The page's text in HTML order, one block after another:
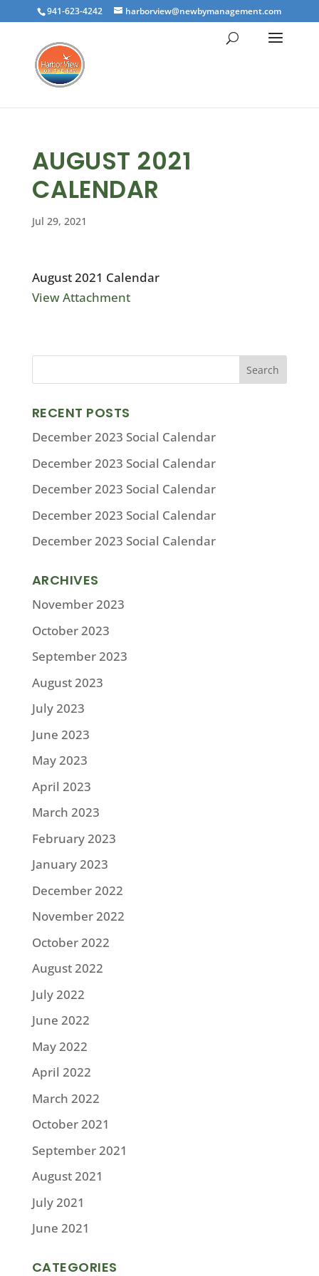
941-623-4242 harborview@newbymanagement.com
AUGUST 2021
CALENDAR
Jul 29, 2021
August 2021 Calendar
View Attachment
RECENT POSTS
December 2023 Social Calendar
December 2023 Social Calendar
December 2023 Social Calendar
December 2023 Social Calendar
December 2023 Social Calendar
ARCHIVES
November 2023
October 2023
September 2023
August 2023
July 2023
June 2023
May 2023
April 2023
March 2023
February 2023
January 2023
December 2022
November 2022
October 2022
August 2022
July 2022
June 2022
May 2022
April 2022
March 2022
October 2021
September 2021
August 2021
July 2021
June 2021
CATEGORIES